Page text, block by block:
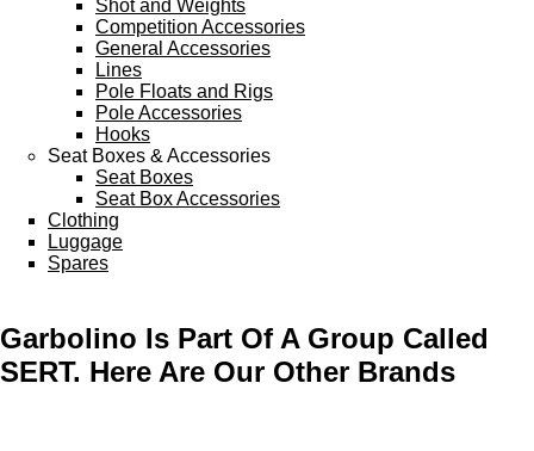
Shot and Weights
Competition Accessories
General Accessories
Lines
Pole Floats and Rigs
Pole Accessories
Hooks
Seat Boxes & Accessories
Seat Boxes
Seat Box Accessories
Clothing
Luggage
Spares
Garbolino Is Part Of A Group Called
SERT. Here Are Our Other Brands